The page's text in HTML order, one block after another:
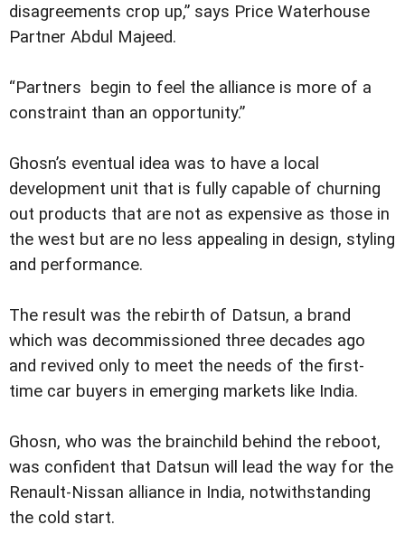
disagreements crop up,” says Price Waterhouse
Partner Abdul Majeed.
“Partners begin to feel the alliance is more of a
constraint than an opportunity.”
Ghosn’s eventual idea was to have a local
development unit that is fully capable of churning
out products that are not as expensive as those in
the west but are no less appealing in design, styling
and performance.
The result was the rebirth of Datsun, a brand
which was decommissioned three decades ago
and revived only to meet the needs of the first-
time car buyers in emerging markets like India.
Ghosn, who was the brainchild behind the reboot,
was confident that Datsun will lead the way for the
Renault-Nissan alliance in India, notwithstanding
the cold start.